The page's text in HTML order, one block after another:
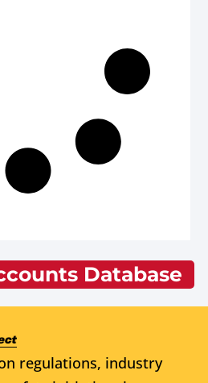
Database
regulations, industry